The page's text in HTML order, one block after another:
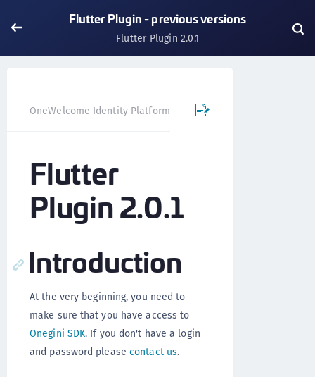
Flutter Plugin - previous versions
Flutter Plugin 2.0.1
OneWelcome Identity Platform Mobile SDK
Flutter
Plugin 2.0.1
Introduction
At the very beginning, you need to
make sure that you have access to
Onegini SDK. If you don't have a login
and password please contact us.